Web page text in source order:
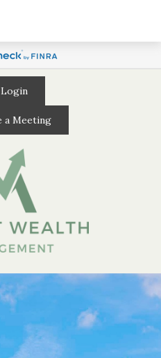
Login
a Meeting